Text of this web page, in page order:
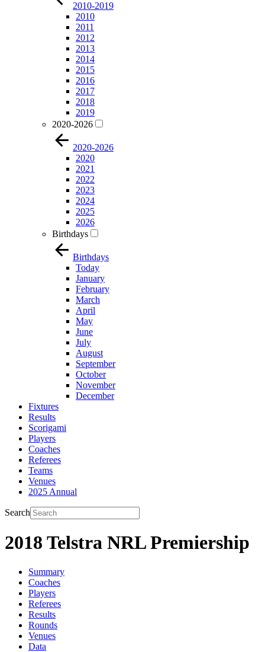
2010-2019
2010
2011
2012
2013
2014
2015
2016
2017
2018
2019
2020-2026
2020-2026
2020
2021
2022
2023
2024
2025
2026
Birthdays
Birthdays
Today
January
February
March
April
May
June
July
August
September
October
November
December
Fixtures
Results
Scorigami
Players
Coaches
Referees
Teams
Venues
2025 Annual
Search
2018 Telstra NRL Premiership
Summary
Coaches
Players
Referees
Results
Rounds
Venues
Data